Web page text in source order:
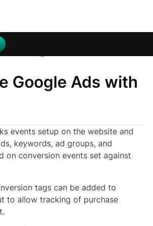
Google Ads with
events setup on the website and
keywords, ad groups, and
on conversion events set against
tags can be added to
to allow tracking of purchase